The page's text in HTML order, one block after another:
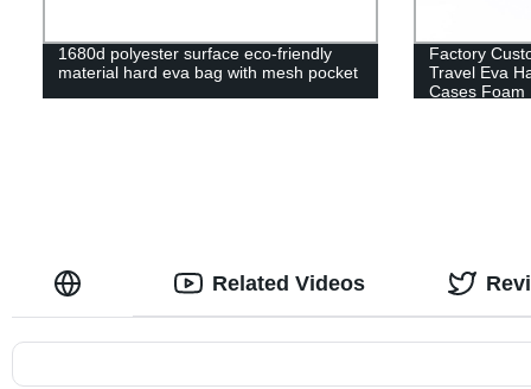
1680d polyester surface eco-friendly
material hard eva bag with mesh pocket
Factory
Travel Eva
Cases Foam
Related Videos